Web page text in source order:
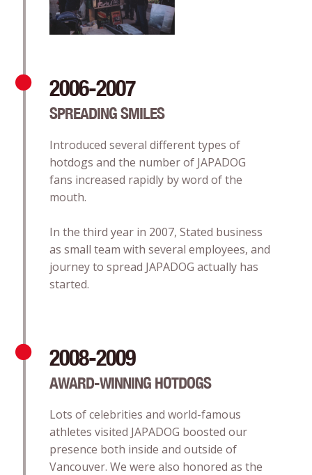
2006-2007
SPREADING SMILES
Introduced several different types of
hotdogs and the number of JAPADOG
fans increased rapidly by word of the
mouth.
In the third year in 2007, Stated business
as small team with several employees, and
journey to spread JAPADOG actually has
started.
2008-2009
AWARD-WINNING HOTDOGS
Lots of celebrities and world-famous
athletes visited JAPADOG boosted our
presence both inside and outside of
Vancouver. We were also honored as the